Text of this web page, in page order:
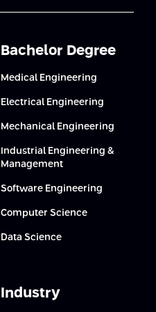
Bachelor Degree
Medical Engineering
Electrical Engineering
Mechanical Engineering
Industrial Engineering &
Management
Software Engineering
Computer Science
Data Science
Industry